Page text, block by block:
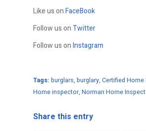
Like us onFaceBook
Follow us onTwitter
Follow us onInstagram
Tags: burglars, burglary, Certified
Home inspector, Norman Home
Share this entry